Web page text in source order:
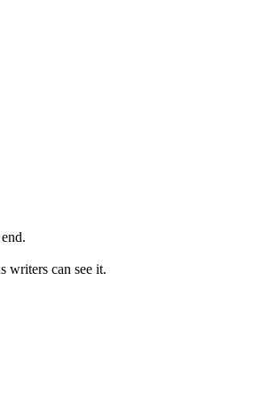
end.
writers can see it.